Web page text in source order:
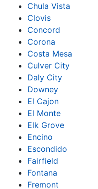
Chula Vista
Clovis
Concord
Corona
Costa Mesa
Culver City
Daly City
Downey
El Cajon
El Monte
Elk Grove
Encino
Escondido
Fairfield
Fontana
Fremont